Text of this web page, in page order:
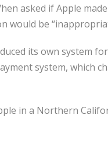
asked if Apple
would be
its own system
system, which
in a Northern